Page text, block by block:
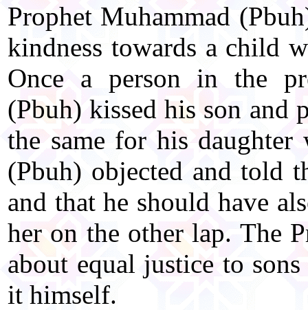
Prophet Muhammad
kindness towards a child
Once a person in the
(Pbuh) kissed his son and
the same for his
(Pbuh) objected and told
and that he should have
her on the other lap. The
about equal justice to
it himself.